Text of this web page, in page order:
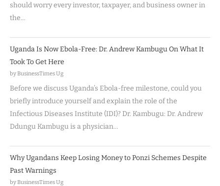
should worry every investor, taxpayer, and business owner in
the…
Uganda Is Now Ebola-Free: Dr. Andrew Kambugu On What It
Took To Get Here
by BusinessTimes Ug
Before we discuss Uganda’s Ebola-free milestone, could you
briefly introduce yourself and explain the role of the
Infectious Diseases Institute (IDI)? Dr. Kambugu: Dr. Andrew
Ddungu Kambugu is a physician…
Why Ugandans Keep Losing Money to Ponzi Schemes Despite
Past Warnings
by BusinessTimes Ug